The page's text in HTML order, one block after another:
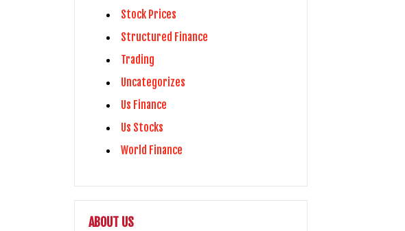
Stock Prices
Structured Finance
Trading
Uncategorizes
Us Finance
Us Stocks
World Finance
ABOUT US